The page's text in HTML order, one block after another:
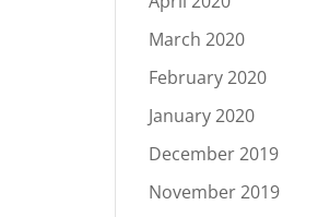
March 2020
February 2020
January 2020
December 2019
November 2019